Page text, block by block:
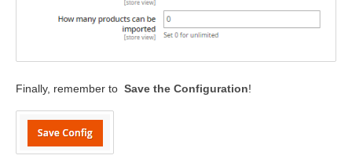
Finally, remember to Save the Configuration!